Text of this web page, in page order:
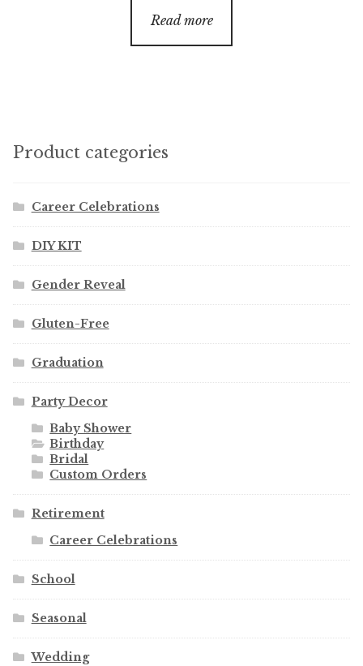
Read more
Product categories
Career Celebrations
DIY KIT
Gender Reveal
Gluten-Free
Graduation
Party Decor
Baby Shower
Birthday
Bridal
Custom Orders
Retirement
Career Celebrations
School
Seasonal
Wedding